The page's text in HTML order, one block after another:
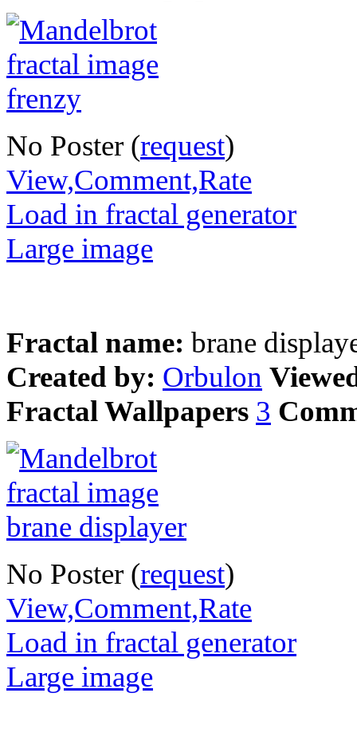
No Poster (request)
View,Comment,Rate
Load in fractal generator
Large image
Fractal name: brane
Created by: Orbulon
Fractal Wallpapers 3
No Poster (request)
View,Comment,Rate
Load in fractal generator
Large image